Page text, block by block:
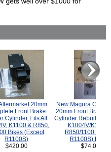
20mm
Front Brake
Cylinder, Fits All
K1100 & R850,
Bikes (Except
R1100S)
$420.00
New Magura
20mm Front Brake
Cylinder Rebuild Kit
K1004V/K1100
R850/1100
R1100S) Bikes.
$74.00